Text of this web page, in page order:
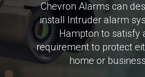
Chevron Alarms can
install Intruder alarm
Hampton to satisfy
requirement to protect
home or